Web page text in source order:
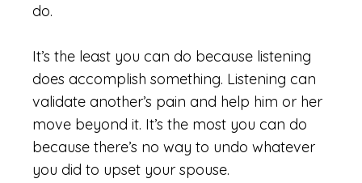
do.
It’s the least you can do because listening
does accomplish something. Listening can
validate another’s pain and help him or her
move beyond it. It’s the most you can do
because there’s no way to undo whatever
you did to upset your spouse.